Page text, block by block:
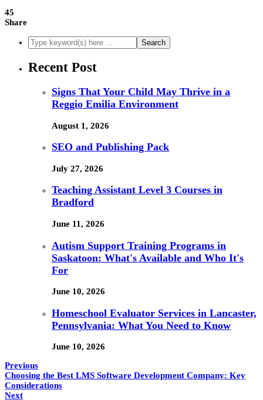
45
Share
Recent Post
Signs That Your Child May Thrive in a
Reggio Emilia Environment
August 1, 2026
SEO and Publishing Pack
July 27, 2026
Teaching Assistant Level 3 Courses in
Bradford
June 11, 2026
Autism Support Training Programs in
Saskatoon: What's Available and Who It's
For
June 10, 2026
Homeschool Evaluator Services in Lancaster,
Pennsylvania: What You Need to Know
June 10, 2026
Previous
Choosing the Best LMS Software Development Company: Key
Considerations
Next